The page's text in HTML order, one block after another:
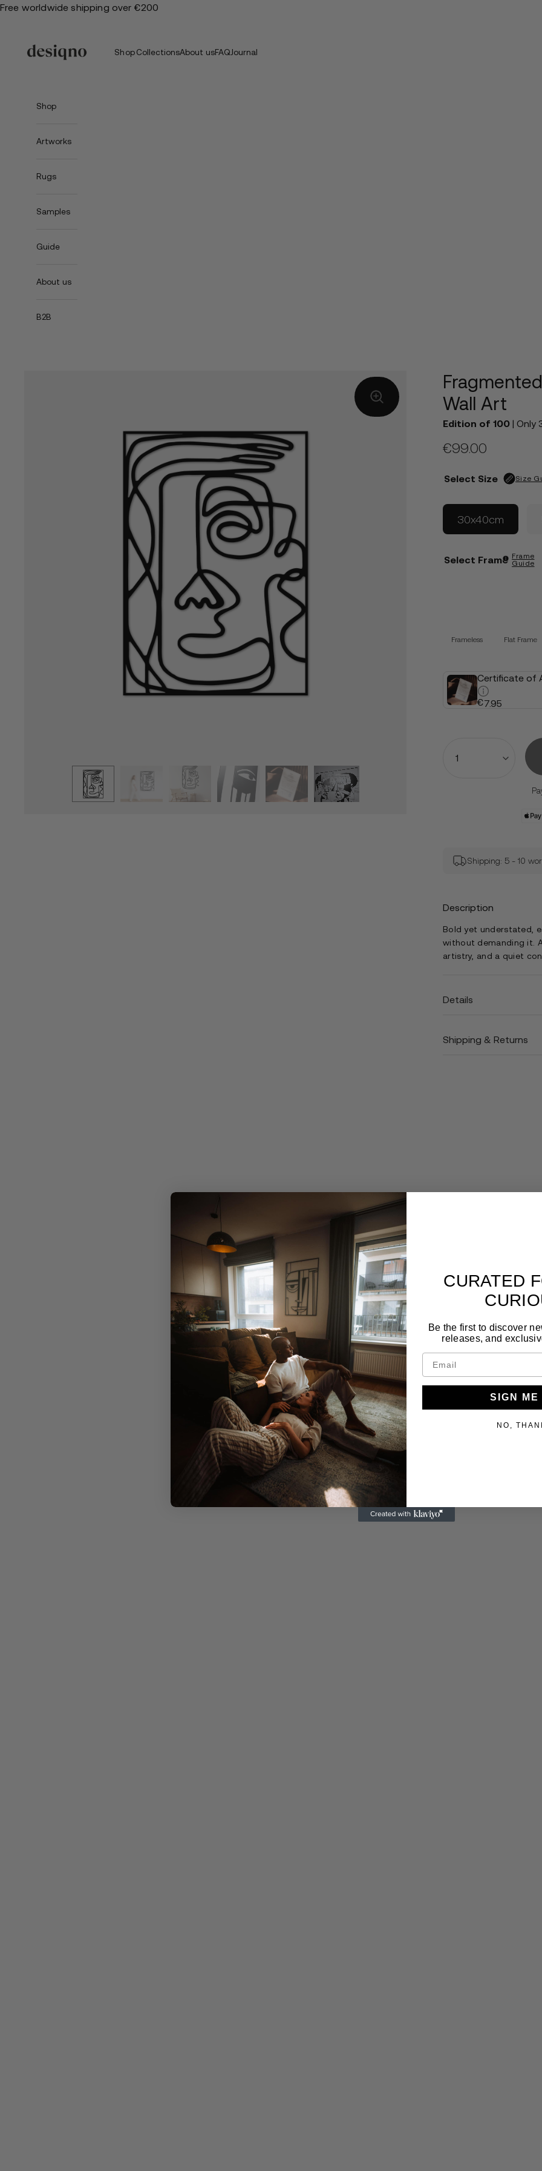
Skip
Free worldwide shipping over €200
ShopCollectionsAbout usFAQJournal
Shop
Artworks
Rugs
Samples
Guide
About us
B2B
Wall Art
Edition of 100 | Only
€99.00
Select Size Size
30x40cm
Select Frame Frame
Guide
Frameless Flat Frame
Certificate of
€7.95
Shipping: 5 - 10
Description
Bold yet understated,
without demanding it.
artistry, and a quiet
Details
Shipping & Returns
meticulously crafted to infuse your space with
live with you long-term and still feel relevant.
CURATED
Be the first to discover
releases, and
SIGN ME
NO,